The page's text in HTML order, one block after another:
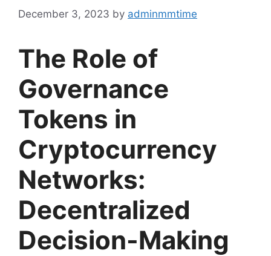
December 3, 2023 by adminmmtime
The Role of
Governance
Tokens in
Cryptocurrency
Networks:
Decentralized
Decision-Making